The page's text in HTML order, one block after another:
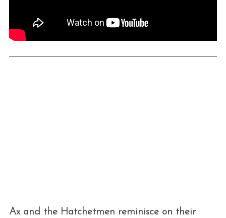
Ax and the Hatchetmen reminisce on their